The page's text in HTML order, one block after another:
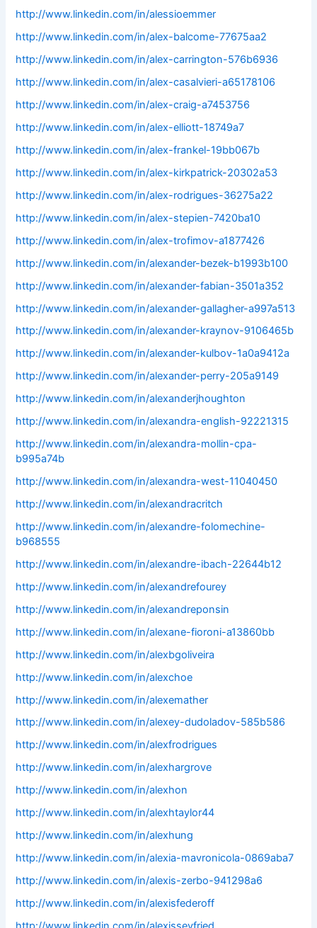
http://www.linkedin.com/in/alessioemmer
http://www.linkedin.com/in/alex-balcome-77675aa2
http://www.linkedin.com/in/alex-carrington-576b6936
http://www.linkedin.com/in/alex-casalvieri-a65178106
http://www.linkedin.com/in/alex-craig-a7453756
http://www.linkedin.com/in/alex-elliott-18749a7
http://www.linkedin.com/in/alex-frankel-19bb067b
http://www.linkedin.com/in/alex-kirkpatrick-20302a53
http://www.linkedin.com/in/alex-rodrigues-36275a22
http://www.linkedin.com/in/alex-stepien-7420ba10
http://www.linkedin.com/in/alex-trofimov-a1877426
http://www.linkedin.com/in/alexander-bezek-b1993b100
http://www.linkedin.com/in/alexander-fabian-3501a352
http://www.linkedin.com/in/alexander-gallagher-a997a513
http://www.linkedin.com/in/alexander-kraynov-9106465b
http://www.linkedin.com/in/alexander-kulbov-1a0a9412a
http://www.linkedin.com/in/alexander-perry-205a9149
http://www.linkedin.com/in/alexanderjhoughton
http://www.linkedin.com/in/alexandra-english-92221315
http://www.linkedin.com/in/alexandra-mollin-cpa-
b995a74b
http://www.linkedin.com/in/alexandra-west-11040450
http://www.linkedin.com/in/alexandracritch
http://www.linkedin.com/in/alexandre-folomechine-
b968555
http://www.linkedin.com/in/alexandre-ibach-22644b12
http://www.linkedin.com/in/alexandrefourey
http://www.linkedin.com/in/alexandreponsin
http://www.linkedin.com/in/alexane-fioroni-a13860bb
http://www.linkedin.com/in/alexbgoliveira
http://www.linkedin.com/in/alexchoe
http://www.linkedin.com/in/alexemather
http://www.linkedin.com/in/alexey-dudoladov-585b586
http://www.linkedin.com/in/alexfrodrigues
http://www.linkedin.com/in/alexhargrove
http://www.linkedin.com/in/alexhon
http://www.linkedin.com/in/alexhtaylor44
http://www.linkedin.com/in/alexhung
http://www.linkedin.com/in/alexia-mavronicola-0869aba7
http://www.linkedin.com/in/alexis-zerbo-941298a6
http://www.linkedin.com/in/alexisfederoff